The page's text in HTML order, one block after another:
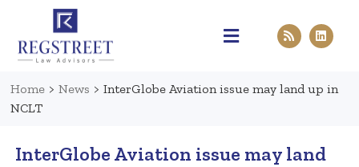
Home > News > InterGlobe Aviation issue may land up in
NCLT
InterGlobe Aviation issue may land